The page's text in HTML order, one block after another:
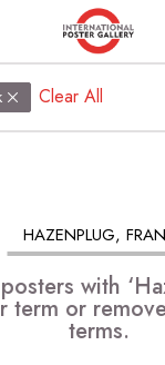
Clear All
HAZENPLUG,
with
term or
terms.